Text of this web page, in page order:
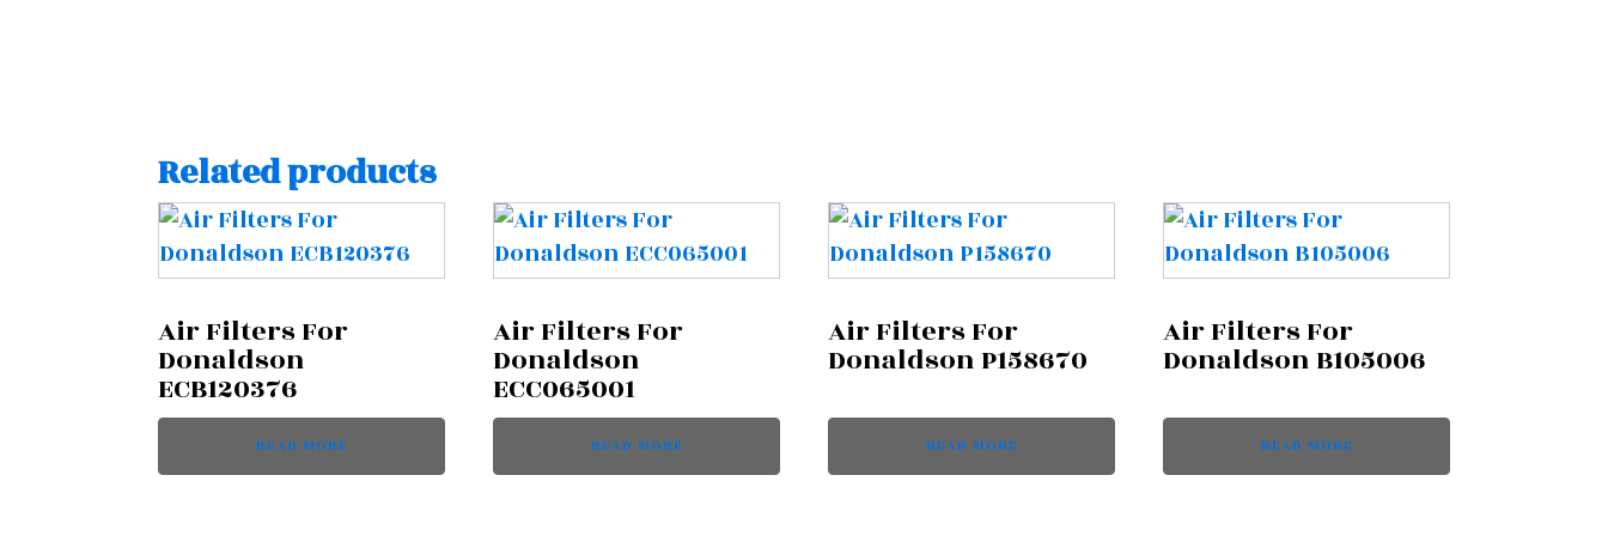
Related products
Air Filters For
Donaldson
ECB120376
READ MORE
Air Filters For
Donaldson
ECC065001
READ MORE
Air Filters For
Donaldson P158670
READ MORE
Air Filters For
Donaldson B105006
READ MORE